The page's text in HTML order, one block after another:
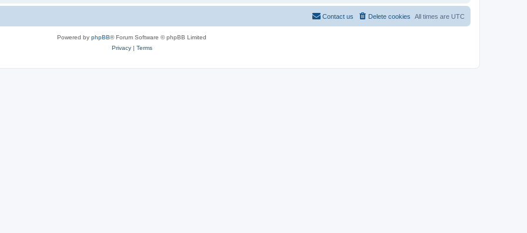
All times are UTC
Delete cookies
Contact us
Powered by phpBB® Forum Software © phpBB Limited
Privacy| Terms